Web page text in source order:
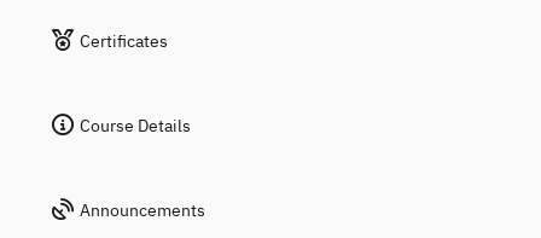
Certificates
Course Details
Announcements